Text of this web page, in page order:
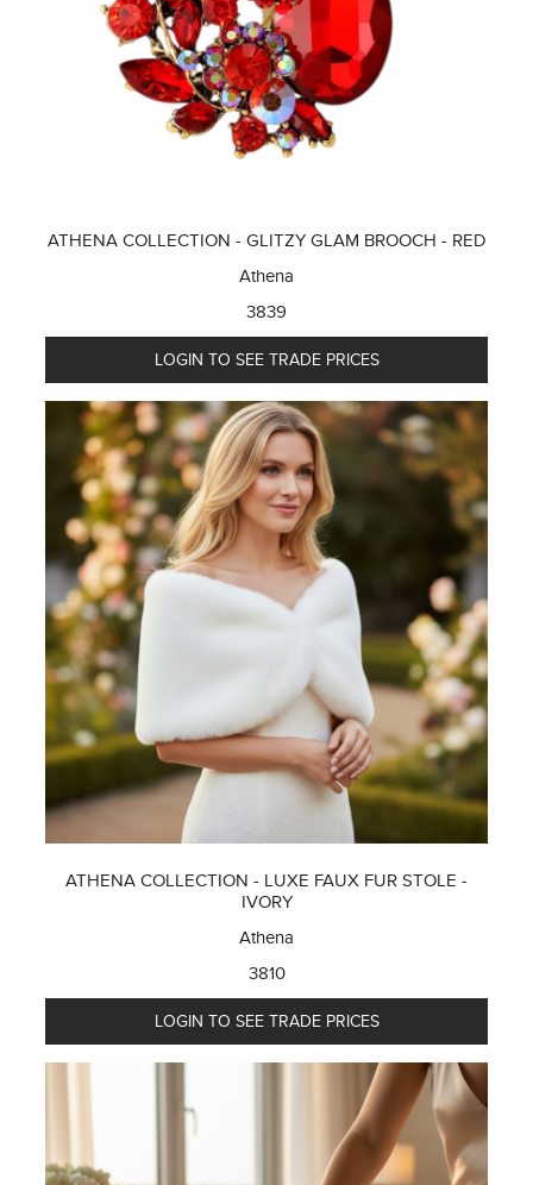
ATHENA COLLECTION - GLITZY GLAM BROOCH - RED
Athena
3839
LOGIN TO SEE TRADE PRICES
ATHENA COLLECTION - LUXE FAUX FUR STOLE -
IVORY
Athena
3810
LOGIN TO SEE TRADE PRICES